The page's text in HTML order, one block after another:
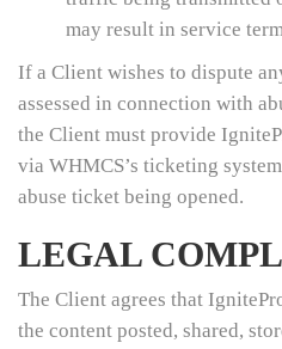
may result in service
If a Client wishes to dispute
assessed in connection with
the Client must provide
via WHMCS’s ticketing
abuse ticket being opened.
LEGAL
The Client agrees that
the content posted, shared,